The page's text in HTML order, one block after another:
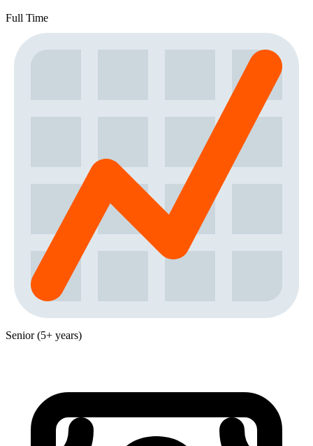
Full Time
Senior (5+ years)